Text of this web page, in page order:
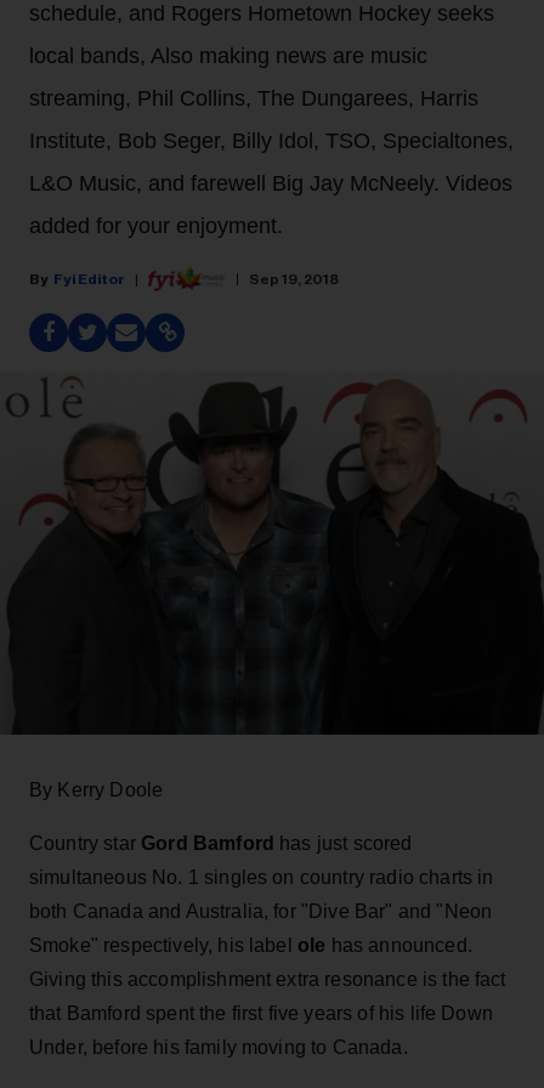
schedule, and Rogers Hometown Hockey seeks
local bands, Also making news are music
streaming, Phil Collins, The Dungarees, Harris
Institute, Bob Seger, Billy Idol, TSO, Specialtones,
L&O Music, and farewell Big Jay McNeely. Videos
added for your enjoyment.
Fyi Editor Sep 19, 2018
By Kerry Doole
Country star Gord Bamford
has just scored
simultaneous No. 1 singles on country radio charts in
both Canada and Australia, for "Dive Bar" and "Neon
Smoke" respectively, his label ole has announced.
Giving this accomplishment extra resonance is the fact
that Bamford spent the first five years of his life Down
Under, before his family moving to Canada.